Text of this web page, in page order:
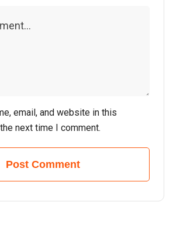
email, and website in this
next time I comment.
Post Comment